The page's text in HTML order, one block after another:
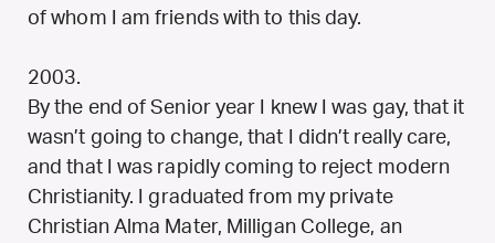
of whom I am friends with to this day.
2003.
By the end of Senior year I knew I was gay, that it
wasn’t going to change, that I didn’t really care,
and that I was rapidly coming to reject modern
Christianity. I graduated from my private
Christian Alma Mater, Milligan College, an